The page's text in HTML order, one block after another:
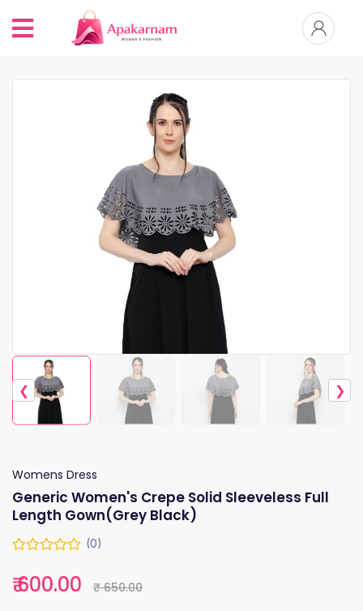
❮ ❯
Womens Dress
Generic Women's Crepe Solid Sleeveless Full
Length Gown(Grey Black)
(0)
₹ 600.00 ₹ 650.00